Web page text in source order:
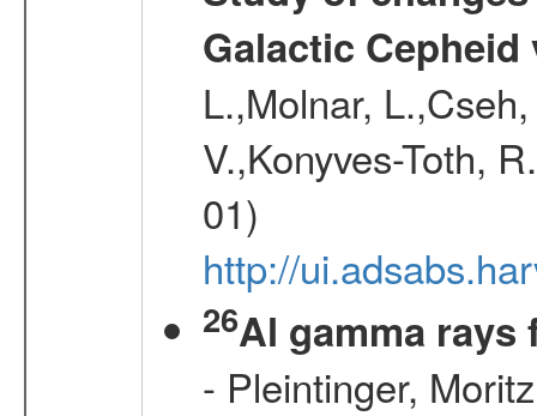
Galactic Cepheid
L.,Molnar,
V.,Konyves-Toth,
01)
http://
26Al gamma rays
- Pleintinger,